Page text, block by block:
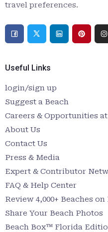
travel preferences.
Useful Links
login/sign up
Suggest a Beach
Careers & Opportunities
About Us
Contact Us
Press & Media
Expert & Contributor
FAQ & Help Center
Review 4,000+ Beaches
Share Your Beach Photos
Beach Box™ Florida